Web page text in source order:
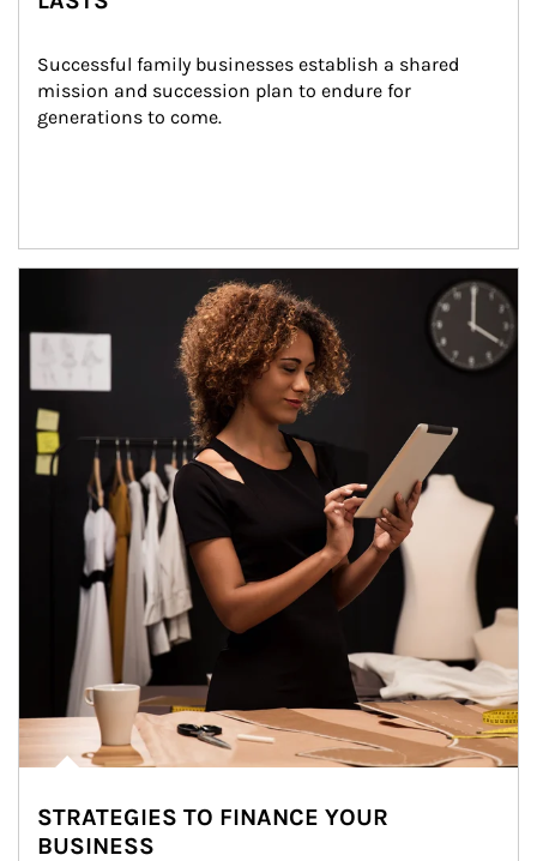
Successful family businesses establish a shared
mission and succession plan to endure for
generations to come.
STRATEGIES TO FINANCE YOUR
BUSINESS